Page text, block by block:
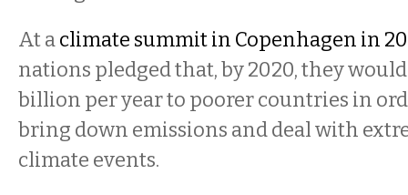
At aclimate summit in Copenhagen in
nations pledged that, by 2020, they
billion per year to poorer countries in
bring down emissions and deal with
climate events.